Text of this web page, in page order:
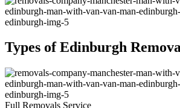
Types of Edinburgh
Full Removals Service